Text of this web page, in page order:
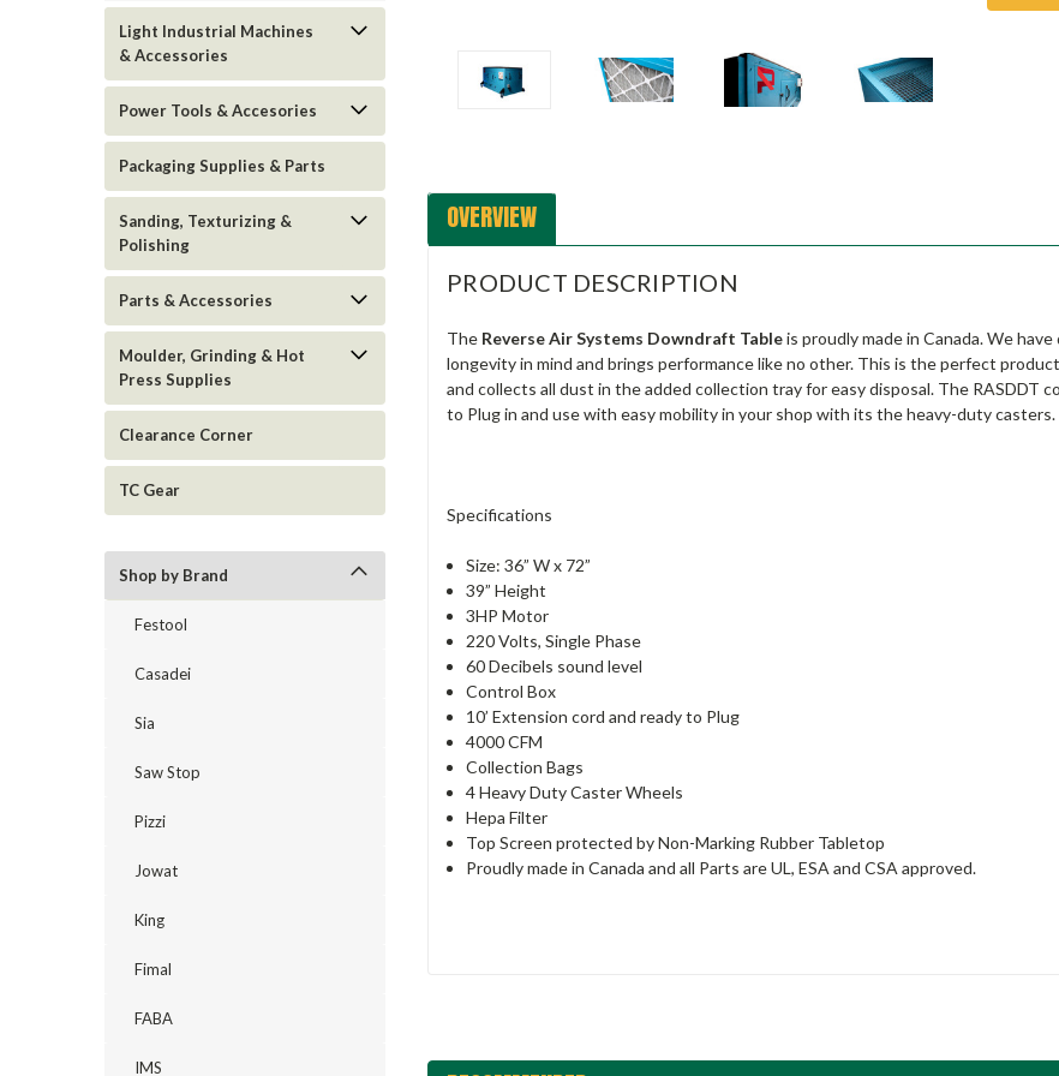
Light Industrial Machines
& Accessories
Power Tools & Accesories
Packaging Supplies & Parts
Sanding, Texturizing &
Polishing
Parts & Accessories
Moulder, Grinding & Hot
Press Supplies
Clearance Corner
TC Gear
Shop by Brand
Festool
Casadei
Sia
Saw Stop
Pizzi
Jowat
King
Fimal
FABA
IMS
OVERVIEW
PRODUCT DESCRIPTION
The Reverse Air Systems Downdraft Tableis proudly made in Canada. We
longevity in mind and brings performance like no other. This is the perfect
and collects all dust in the added collection tray for easy disposal. The RASDDT
to Plug in and use with easy mobility in your shop with its the heavy-duty casters.
Specifications
Size: 36” W x 72”
39” Height
3HP Motor
220 Volts, Single Phase
60 Decibels sound level
Control Box
10’ Extension cord and ready to Plug
4000 CFM
Collection Bags
4 Heavy Duty Caster Wheels
Hepa Filter
Top Screen protected by Non-Marking Rubber Tabletop
Proudly made in Canada and all Parts are UL, ESA and CSA approved.